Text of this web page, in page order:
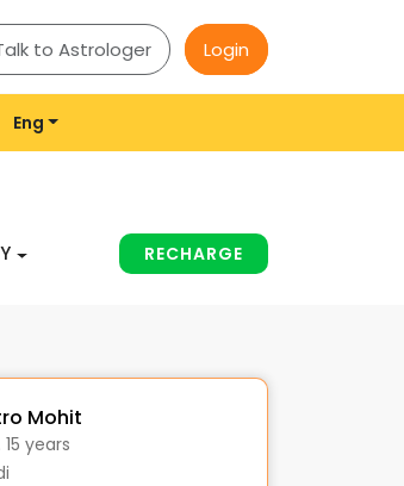
to Astrologer Login
Eng
RECHARGE
Mohit
15 years